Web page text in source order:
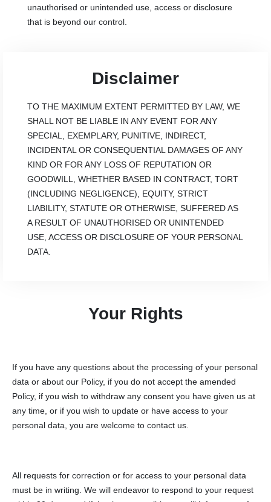
unauthorised or unintended use, access or disclosure
that is beyond our control.
Disclaimer
TO THE MAXIMUM EXTENT PERMITTED BY LAW, WE
SHALL NOT BE LIABLE IN ANY EVENT FOR ANY
SPECIAL, EXEMPLARY, PUNITIVE, INDIRECT,
INCIDENTAL OR CONSEQUENTIAL DAMAGES OF ANY
KIND OR FOR ANY LOSS OF REPUTATION OR
GOODWILL, WHETHER BASED IN CONTRACT, TORT
(INCLUDING NEGLIGENCE), EQUITY, STRICT
LIABILITY, STATUTE OR OTHERWISE, SUFFERED AS
A RESULT OF UNAUTHORISED OR UNINTENDED
USE, ACCESS OR DISCLOSURE OF YOUR PERSONAL
DATA.
Your Rights
If you have any questions about the processing of your personal
data or about our Policy, if you do not accept the amended
Policy, if you wish to withdraw any consent you have given us at
any time, or if you wish to update or have access to your
personal data, you are welcome to contact us.
All requests for correction or for access to your personal data
must be in writing. We will endeavor to respond to your request